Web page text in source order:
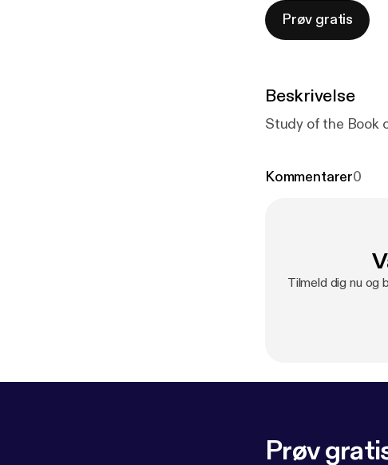
Prøv gratis
Beskrivelse
Study of the Book
Kommentarer0
Tilmeld dig nu og
Prøv